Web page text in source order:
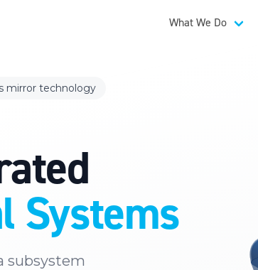
What We Do
mirror technology
Systems
subsystem